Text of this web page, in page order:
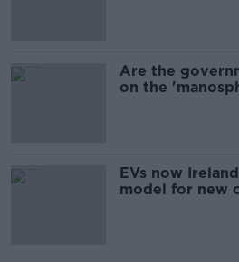
Are the
on the
EVs now
model for new